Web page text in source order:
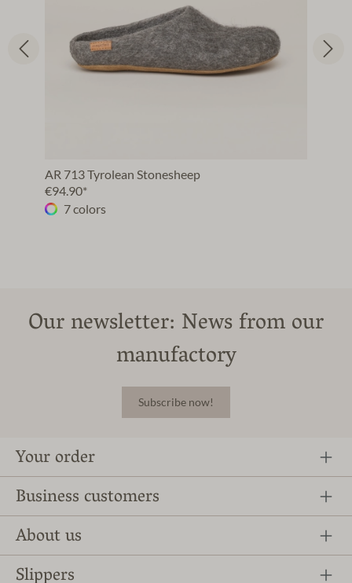
AR 713 Tyrolean Stonesheep
€94.90*
7 colors
Our newsletter: News from our
manufactory
Subscribe now!
Your order
Business customers
About us
Slippers